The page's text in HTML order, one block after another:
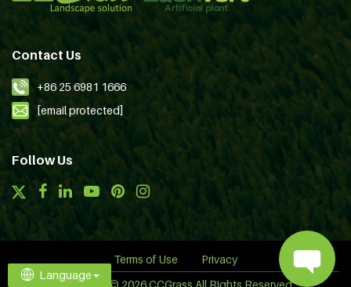
Contact Us
+86 25 6981 1666
[email protected]
Follow Us
Terms of Use
Privacy
Language